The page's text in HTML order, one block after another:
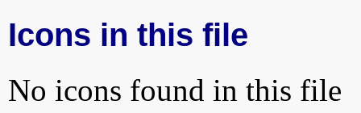
Icons in this file
No icons found in this file